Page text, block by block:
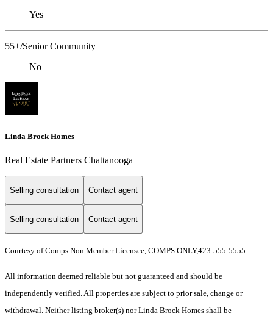
Yes
55+/Senior Community
No
Linda Brock Homes
Real Estate Partners Chattanooga
Selling consultation Contact agent
Selling consultation Contact agent
Courtesy of Comps Non Member Licensee, COMPS ONLY,423-555-5555
All information deemed reliable but not guaranteed and should be
independently verified. All properties are subject to prior sale, change or
withdrawal. Neither listing broker(s) nor Linda Brock Homes shall be